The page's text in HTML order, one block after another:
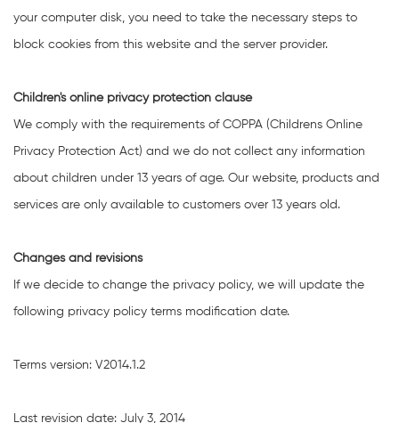
your computer disk, you need to take the necessary steps to
block cookies from this website and the server provider.
Children's online privacy protection clause
We comply with the requirements of COPPA (Childrens Online
Privacy Protection Act) and we do not collect any information
about children under 13 years of age. Our website, products and
services are only available to customers over 13 years old.
Changes and revisions
If we decide to change the privacy policy, we will update the
following privacy policy terms modification date.
Terms version: V2014.1.2
Last revision date: July 3, 2014